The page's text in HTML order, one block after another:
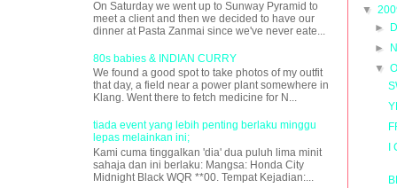
On Saturday we went up to Sunway Pyramid to
meet a client and then we decided to have our
dinner at Pasta Zanmai since we've never eate...
80s babies & INDIAN CURRY
We found a good spot to take photos of my outfit
that day, a field near a power plant somewhere in
Klang. Went there to fetch medicine for N...
tiada event yang lebih penting berlaku minggu
lepas melainkan ini;
Kami cuma tinggalkan 'dia' dua puluh lima minit
sahaja dan ini berlaku: Mangsa: Honda City
Midnight Black WQR **00. Tempat Kejadian:...
▼
►
►
▼